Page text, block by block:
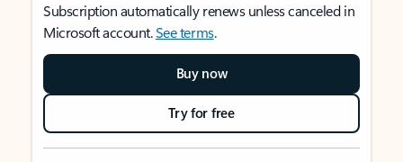
Subscription automatically renews unless canceled in
Microsoft account.See terms.
Buy now
Try for free